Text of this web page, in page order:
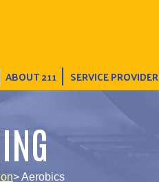
ABOUT 211 SERVICE
> Aerobics